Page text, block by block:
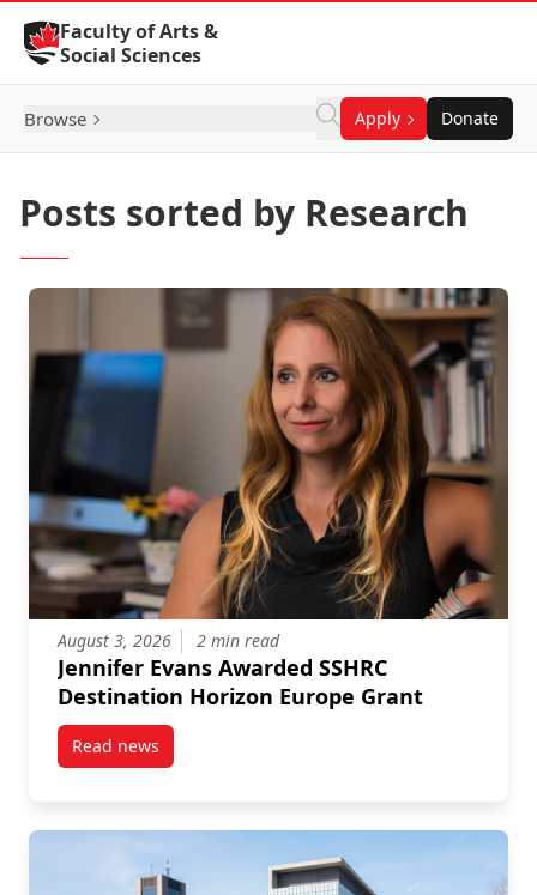
Skip to Content
Faculty of Arts &
Social Sciences
Browse Apply Donate
Posts sorted by Research
August 3, 2026 2 min read
Jennifer Evans Awarded SSHRC
Destination Horizon Europe Grant
Read newspost Jennifer Evans Awarded SSHRC Destination